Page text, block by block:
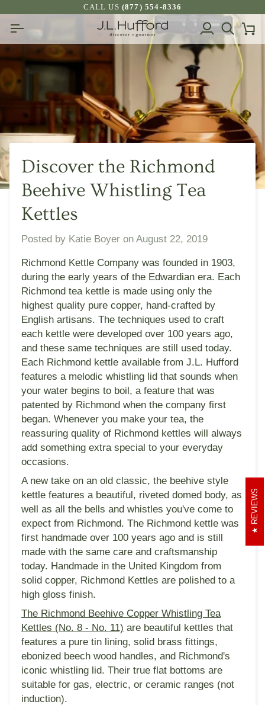
content
CALL US (877) 554-8336
My
Account
Search
Discover the Richmond
Beehive Whistling Tea
Kettles
Posted by Katie Boyer on August 22, 2019
Richmond Kettle Company was founded in 1903,
during the early years of the Edwardian era. Each
Richmond tea kettle is made using only the
highest quality pure copper, hand-crafted by
English artisans. The techniques used to craft
each kettle were developed over 100 years ago,
and these same techniques are still used today.
Each Richmond kettle available from J.L. Hufford
features a melodic whistling lid that sounds when
your water begins to boil, a feature that was
patented by Richmond when the company first
began. Whenever you make your tea, the
reassuring quality of Richmond kettles will always
add something extra special to your everyday
occasions.
A new take on an old classic, the beehive style
kettle features a beautiful, riveted domed body, as
well as all the bells and whistles you've come to
expect from Richmond. The Richmond kettle was
first handmade over 100 years ago and is still
made with the same care and craftsmanship
today. Handmade in the United Kingdom from
solid copper, Richmond Kettles are polished to a
high gloss finish.
The Richmond Beehive Copper Whistling Tea
Kettles (No. 8 - No. 11) are beautiful kettles that
features a pure tin lining, solid brass fittings,
ebonized beech wood handles, and Richmond's
iconic whistling lid. Their true flat bottoms are
suitable for gas, electric, or ceramic ranges (not
induction).
REVIEWS